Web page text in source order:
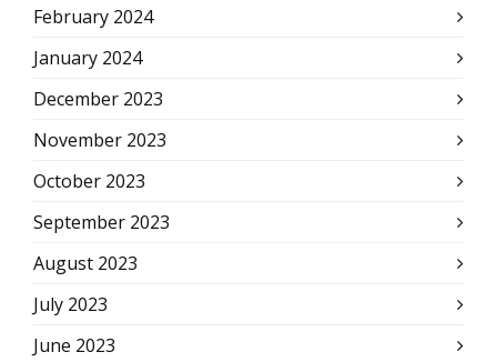
February 2024
January 2024
December 2023
November 2023
October 2023
September 2023
August 2023
July 2023
June 2023